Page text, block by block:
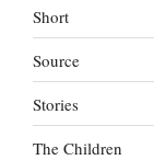
Short
Source
Stories
The Children